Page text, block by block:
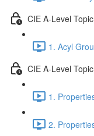
CIE A-Level
1. Acyl
CIE A-Level
1.
2.